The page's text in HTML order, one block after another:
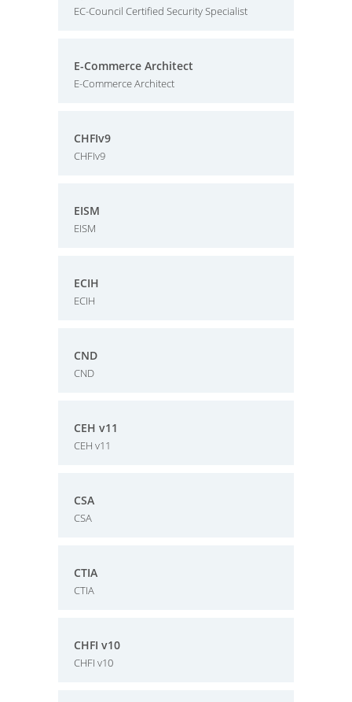
EC-Council Certified Security Specialist
E-Commerce Architect
E-Commerce Architect
CHFIv9
CHFIv9
EISM
EISM
ECIH
ECIH
CND
CND
CEH v11
CEH v11
CSA
CSA
CTIA
CTIA
CHFI v10
CHFI v10